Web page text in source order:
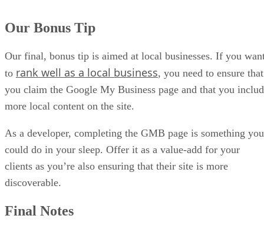
Our Bonus Tip
Our final, bonus tip is aimed at local businesses. If you
to rank well as a local business, you need to ensure that
you claim the Google My Business page and that you
more local content on the site.
As a developer, completing the GMB page is something you
could do in your sleep. Offer it as a value-add for your
clients as you’re also ensuring that their site is more
discoverable.
Final Notes